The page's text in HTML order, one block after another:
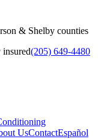
& Shelby counties
(205) 649-4480
UsContactEspañol